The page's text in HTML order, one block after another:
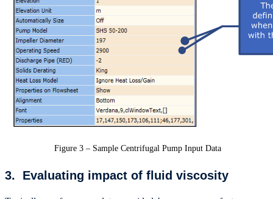
Figure 3 – Sample Centrifugal Pump Input Data
3. Evaluating impact of fluid viscosity